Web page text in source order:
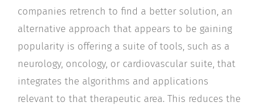
companies retrench to find a better solution, an
alternative approach that appears to be gaining
popularity is offering a suite of tools, such as a
neurology, oncology, or cardiovascular suite, that
integrates the algorithms and applications
relevant to that therapeutic area. This reduces the